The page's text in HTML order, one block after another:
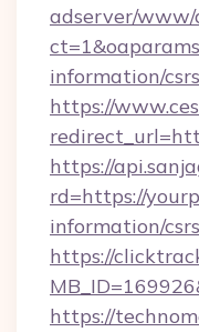
adserver/www/
information/csrs
https://
https://
rd=https://
information/csrs
https://
https://